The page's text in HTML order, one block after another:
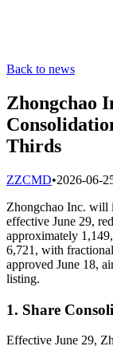
Back to news
Zhongchao
Thirds
ZZCMD•2026-06-
Zhongchao Inc. will
effective June 29,
approximately
6,721, with
approved June 18,
listing.
1. Share
Effective June 29,